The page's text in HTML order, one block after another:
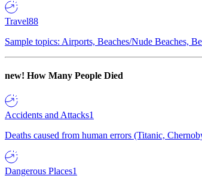
Travel88
Sample topics: Airports, Beaches/Nude Beaches,
new! How Many People Died
Accidents and Attacks1
Deaths caused from human errors (Titanic,
Dangerous Places1